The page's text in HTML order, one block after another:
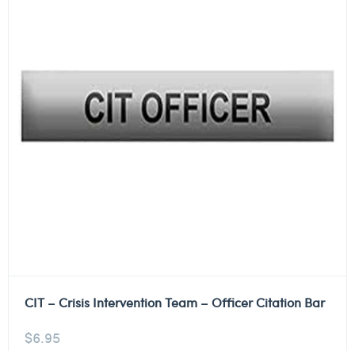
CIT – Crisis Intervention Team – Officer Citation Bar
$6.95